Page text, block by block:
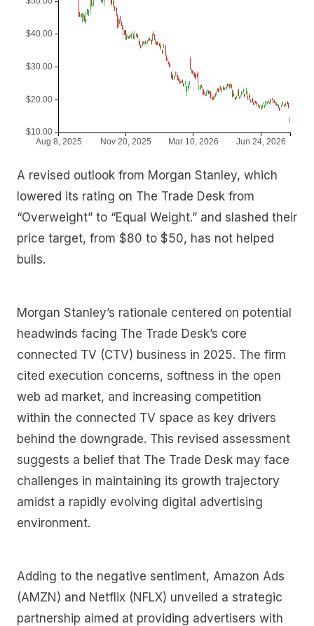
A revised outlook from Morgan Stanley, which
lowered its rating on The Trade Desk from
“Overweight” to “Equal Weight.” and slashed their
price target, from $80 to $50, has not helped
bulls.
Morgan Stanley’s rationale centered on potential
headwinds facing The Trade Desk’s core
connected TV (CTV) business in 2025. The firm
cited execution concerns, softness in the open
web ad market, and increasing competition
within the connected TV space as key drivers
behind the downgrade. This revised assessment
suggests a belief that The Trade Desk may face
challenges in maintaining its growth trajectory
amidst a rapidly evolving digital advertising
environment.
Adding to the negative sentiment, Amazon Ads
(AMZN) and Netflix (NFLX) unveiled a strategic
partnership aimed at providing advertisers with